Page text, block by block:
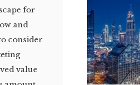
for
and
consider
value